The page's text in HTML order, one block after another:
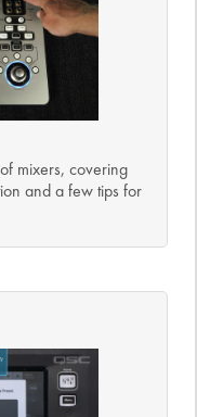
mixers, covering
and a few tips for